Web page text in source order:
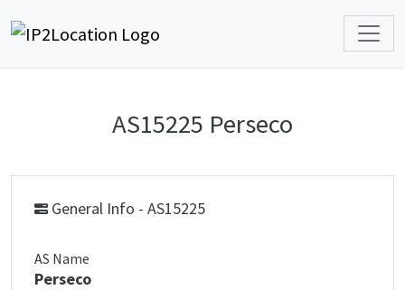
AS15225 Perseco
General Info - AS15225
AS Name
Perseco